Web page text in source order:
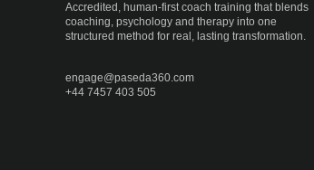
Accredited, human-first coach training that blends
coaching, psychology and therapy into one
structured method for real, lasting transformation.
engage@paseda360.com
+44 7457 403 505